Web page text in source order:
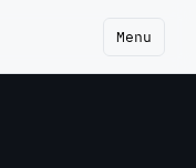
Menu